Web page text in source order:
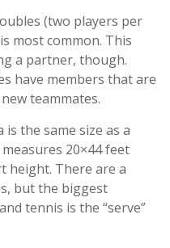
(two players per
most common. This
a partner, though.
have members that are
teammates.
the same size as a
20×44 feet
height. There are a
but the biggest
tennis is the “serve”